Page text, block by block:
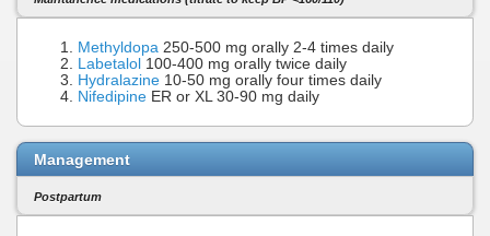
Methyldopa 250-500 mg orally 2-4 times daily
Labetalol 100-400 mg orally twice daily
Hydralazine 10-50 mg orally four times daily
Nifedipine ER or XL 30-90 mg daily
Management
Postpartum